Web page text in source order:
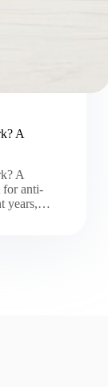
A
A
for anti-
years,…